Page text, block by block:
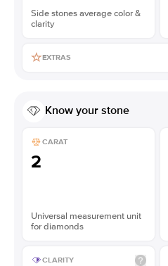
Side stones average color &
clarity
EXTRAS
Know your stone
CARAT
2
Universal measurement unit
for diamonds
CLARITY